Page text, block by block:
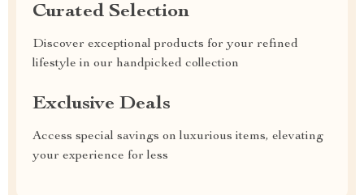
Curated Selection
Discover exceptional products for your refined
lifestyle in our handpicked collection
Exclusive Deals
Access special savings on luxurious items, elevating
your experience for less